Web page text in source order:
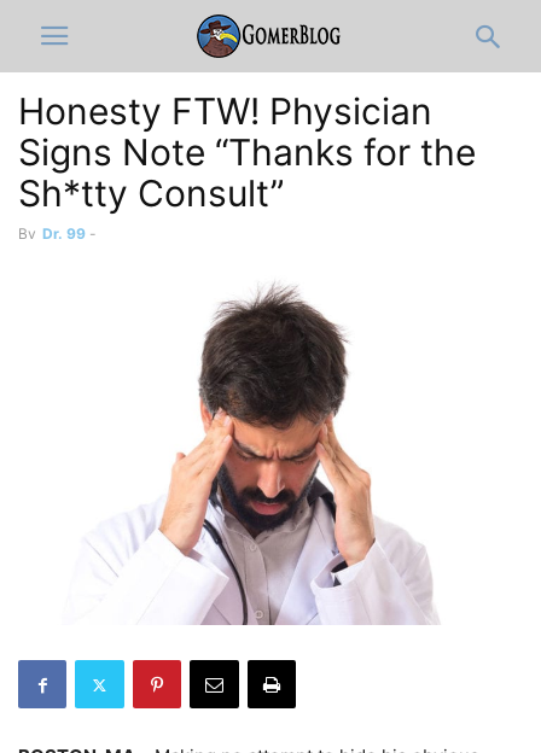
Honesty FTW! Physician
Signs Note “Thanks for the
Sh*tty Consult”
By Dr. 99 -